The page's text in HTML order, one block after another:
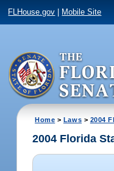
FLHouse.gov Mobile Site
Home > Laws > 2004
2004 Florida